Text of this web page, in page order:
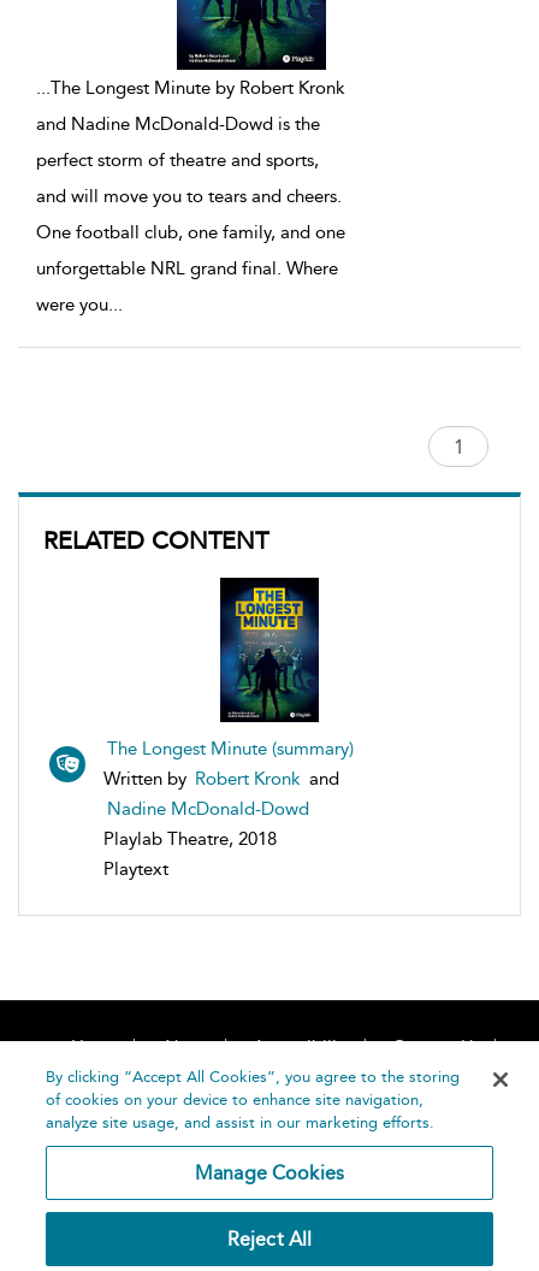
RELATED CONTENT
The Longest Minute (summary)
Written by Robert Kronk and
Nadine McDonald-Dowd
Playlab Theatre, 2018
Playtext
...The Longest Minute by Robert Kronk
and Nadine McDonald-Dowd is the
perfect storm of theatre and sports,
and will move you to tears and cheers.
One football club, one family, and one
unforgettable NRL grand final. Where
were you...
Home About Accessibility
Contact Us
Help
By clicking “Accept All Cookies”, you agree to the storing
of cookies on your device to enhance site navigation,
analyze site usage, and assist in our marketing efforts.
Manage Cookies
Reject All